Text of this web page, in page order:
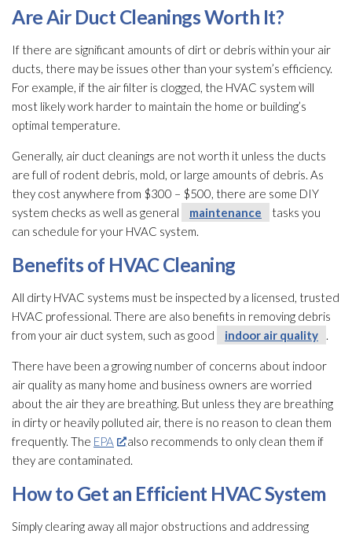
Are Air Duct Cleanings Worth It?
If there are significant amounts of dirt or debris within your air
ducts, there may be issues other than your system’s efficiency.
For example, if the air filter is clogged, the HVAC system will
most likely work harder to maintain the home or building’s
optimal temperature.
Generally, air duct cleanings are not worth it unless the ducts
are full of rodent debris, mold, or large amounts of debris. As
they cost anywhere from $300 – $500, there are some DIY
system checks as well as general
maintenance
tasks you
can schedule for your HVAC system.
Benefits of HVAC Cleaning
All dirty HVAC systems must be inspected by a licensed, trusted
HVAC professional. There are also benefits in removing debris
from your air duct system, such as good
indoor air quality .
There have been a growing number of concerns about indoor
air quality as many home and business owners are worried
about the air they are breathing. But unless they are breathing
in dirty or heavily polluted air, there is no reason to clean them
frequently. The EPA
also recommends to only clean them if
they are contaminated.
How to Get an Efficient HVAC System
Simply clearing away all major obstructions and addressing